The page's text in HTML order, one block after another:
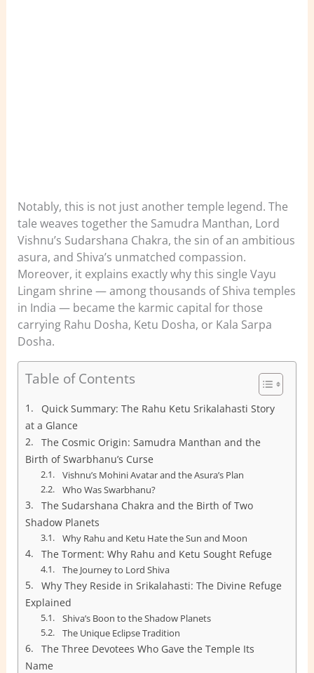
Notably, this is not just another temple legend. The
tale weaves together the Samudra Manthan, Lord
Vishnu’s Sudarshana Chakra, the sin of an ambitious
asura, and Shiva’s unmatched compassion.
Moreover, it explains exactly why this single Vayu
Lingam shrine — among thousands of Shiva temples
in India — became the karmic capital for those
carrying Rahu Dosha, Ketu Dosha, or Kala Sarpa
Dosha.
Table of Contents
Quick Summary: The Rahu Ketu Srikalahasti Story
at a Glance
The Cosmic Origin: Samudra Manthan and the
Birth of Swarbhanu’s Curse
Vishnu’s Mohini Avatar and the Asura’s Plan
Who Was Swarbhanu?
The Sudarshana Chakra and the Birth of Two
Shadow Planets
Why Rahu and Ketu Hate the Sun and Moon
The Torment: Why Rahu and Ketu Sought Refuge
The Journey to Lord Shiva
Why They Reside in Srikalahasti: The Divine Refuge
Explained
Shiva’s Boon to the Shadow Planets
The Unique Eclipse Tradition
The Three Devotees Who Gave the Temple Its
Name